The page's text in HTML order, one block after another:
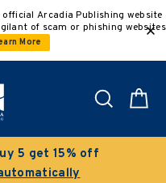
Arcadia Publishing website
of scam or phishing websites
More
Search
5 get 15% off